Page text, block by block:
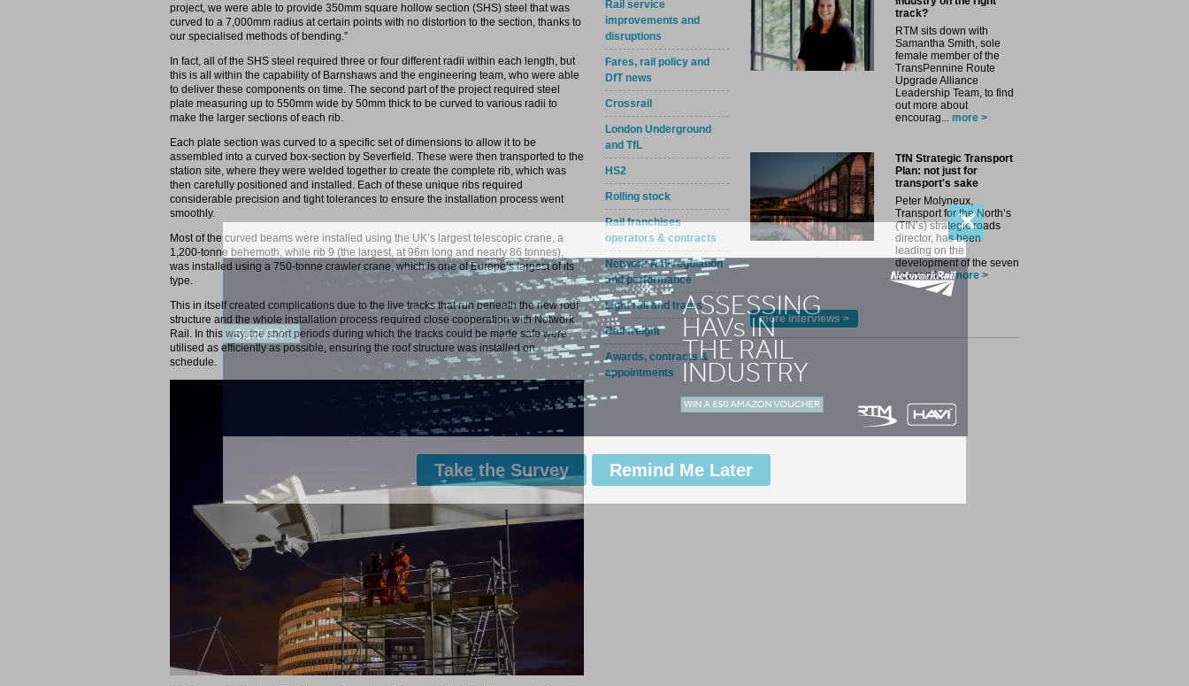
project, we were able to provide 350mm square hollow section (SHS) steel that was
curved to a 7,000mm radius at certain points with no distortion to the section, thanks to
our specialised methods of bending.”
In fact, all of the SHS steel required three or four different radii within each length, but
this is all within the capability of Barnshaws and the engineering team, who were able
to deliver these components on time. The second part of the project required steel
plate measuring up to 550mm wide by 50mm thick to be curved to various radii to
make the larger sections of each rib.
Each plate section was curved to a specific set of dimensions to allow it to be
assembled into a curved box-section by Severfield. These were then transported to the
station site, where they were welded together to create the complete rib, which was
then carefully positioned and installed. Each of these unique ribs required
considerable precision and tight tolerances to ensure the installation process went
smoothly.
Most of the curved beams were installed using the UK’s largest telescopic crane, a
1,200-tonne behemoth, while rib 9 (the largest, at 96m long and nearly 86 tonnes),
was installed using a 750-tonne crawler crane, which is one of Europe’s largest of its
type.
This in itself created complications due to the live tracks that run beneath the new roof
structure and the whole installation process required close cooperation with Network
Rail. In this way, the short periods during which the tracks could be made safe were
utilised as efficiently as possible, ensuring the roof structure was installed on
schedule.
Rail service
improvements and
disruptions
Fares, rail policy and
DfT news
Crossrail
London Underground
and TfL
HS2
Rolling stock
Rail franchises
operators & contracts
Network Rail regulation
and performance
Light rail and trams
Rail freight
Awards, contracts &
appointments
track?
RTM sits down with
Samantha Smith, sole
female member of the
TransPennine Route
Upgrade Alliance
Leadership Team, to find
out more about
encourag... more >
TfN Strategic Transport
Plan: not just for
transport's sake
Peter Molyneux,
Transport for the North’s
(TfN’s) strategic roads
director, has been
leading on the
development of the seven
economic... more >
more interviews >
✕
Take the Survey Remind Me Later